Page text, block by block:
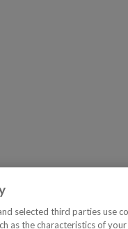
selected third parties use
as the characteristics of